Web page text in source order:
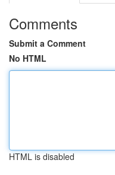
Comments
Submit a Comment
No HTML
HTML is disabled